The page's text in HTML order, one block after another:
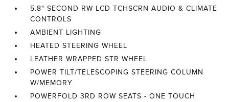
5.8" SECOND RW LCD TCHSCRN AUDIO & CLIMATE
CONTROLS
AMBIENT LIGHTING
HEATED STEERING WHEEL
LEATHER WRAPPED STR WHEEL
POWER TILT/TELESCOPING STEERING COLUMN
W/MEMORY
POWERFOLD 3RD ROW SEATS - ONE TOUCH